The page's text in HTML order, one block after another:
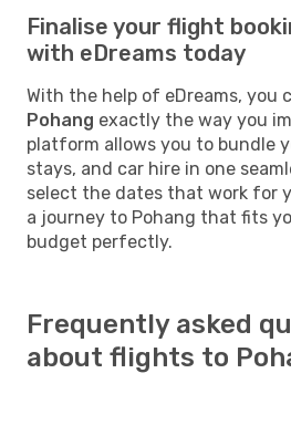
Finalise your flight
with eDreams today
With the help of eDreams, you
Pohang exactly the way you
platform allows you to bundle
stays, and car hire in one
select the dates that work for
a journey to Pohang that fits
budget perfectly.
Frequently asked
about flights to